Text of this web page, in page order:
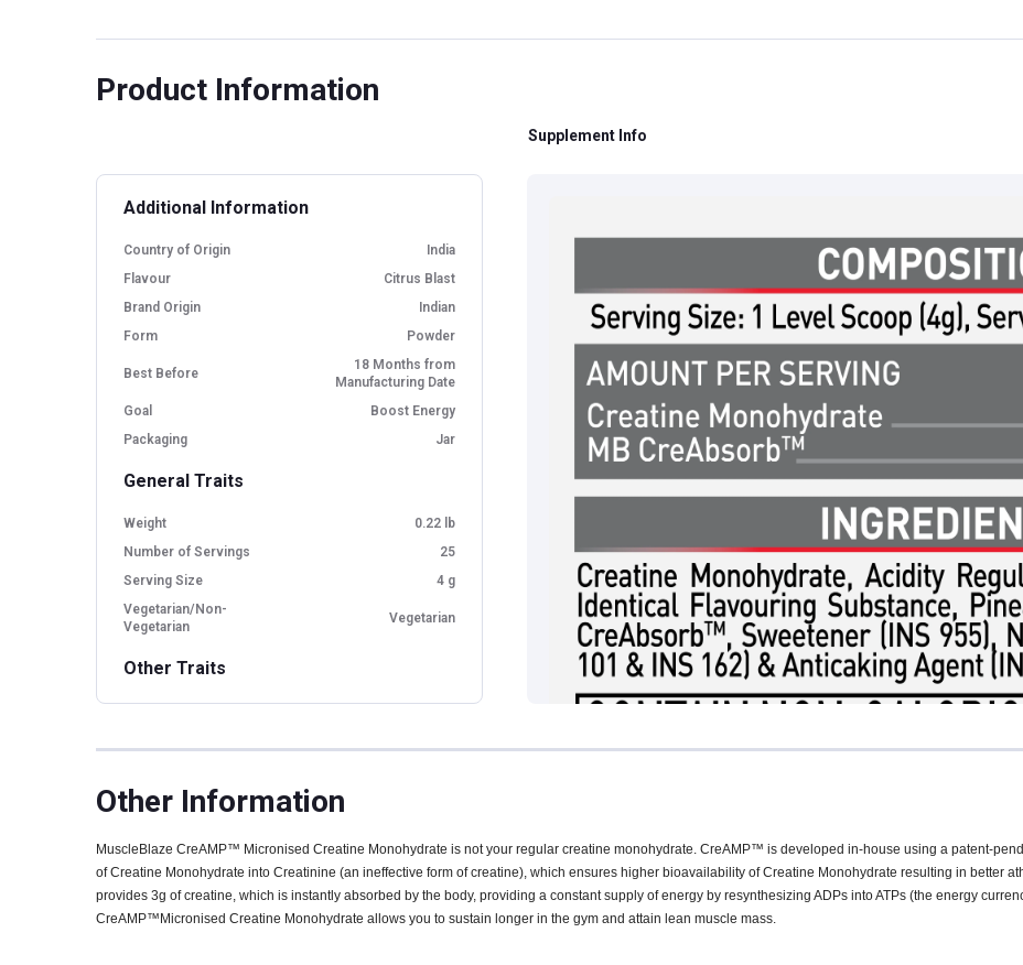
Product Information
Supplement Info
Additional Information
Country of Origin
India
Flavour
Citrus Blast
Brand Origin
Indian
Form
Powder
Best Before
18 Months from
Manufacturing Date
Goal
Boost Energy
Packaging
Jar
General Traits
Weight
0.22 lb
Number of Servings
25
Serving Size
4 g
Vegetarian/Non-
Vegetarian
Vegetarian
Other Traits
Gender
Men
Nutritional info for creatine
Other Information
MuscleBlaze CreAMP™ Micronised Creatine Monohydrate is not your regular creatine monohydrate. CreAMP™ is developed in-house using a patent-
of Creatine Monohydrate into Creatinine (an ineffective form of creatine), which ensures higher bioavailability of Creatine Monohydrate resulting in better
provides 3g of creatine, which is instantly absorbed by the body, providing a constant supply of energy by resynthesizing ADPs into ATPs (the energy
CreAMP™Micronised Creatine Monohydrate allows you to sustain longer in the gym and attain lean muscle mass.